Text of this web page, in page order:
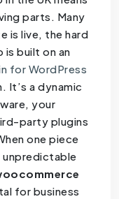
parts. Many
is live, the hard
is built on an
for WordPress
It’s a dynamic
your
party plugins
one piece
unpredictable
for business